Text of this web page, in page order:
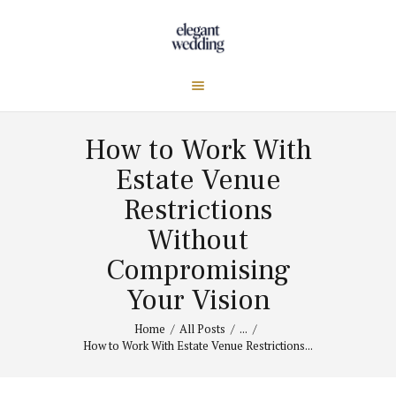
How to Work With
Estate Venue
Restrictions
Without
Compromising
Your Vision
Home All Posts
...
How to Work With Estate Venue Restrictions...